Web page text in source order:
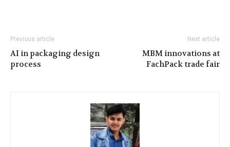
Previous article
AI in packaging design
process
Next article
MBM innovations at
FachPack trade fair